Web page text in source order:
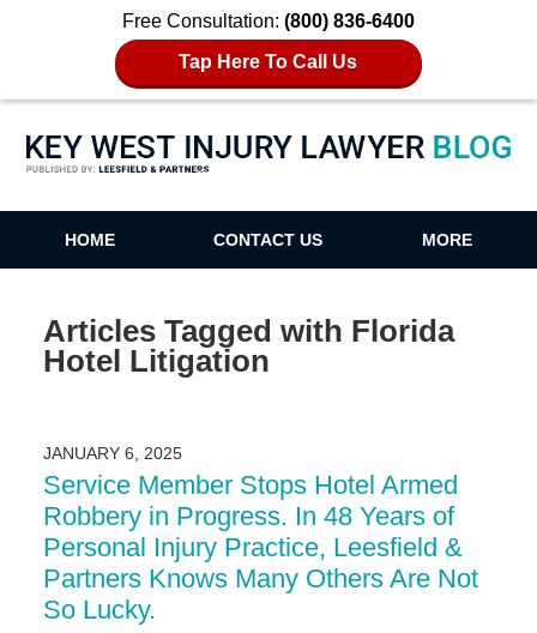
Free Consultation: (800) 836-6400
Tap Here To Call Us
Key West Injury Lawyer Blog
HOME CONTACT US MORE
Articles Tagged with Florida
Hotel Litigation
JANUARY 6, 2025
Service Member Stops Hotel Armed
Robbery in Progress. In 48 Years of
Personal Injury Practice, Leesfield &
Partners Knows Many Others Are Not
So Lucky.